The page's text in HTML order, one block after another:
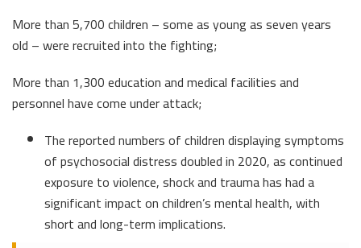
More than 5,700 children – some as young as seven years
old – were recruited into the fighting;
More than 1,300 education and medical facilities and
personnel have come under attack;
The reported numbers of children displaying symptoms
of psychosocial distress doubled in 2020, as continued
exposure to violence, shock and trauma has had a
significant impact on children’s mental health, with
short and long-term implications.